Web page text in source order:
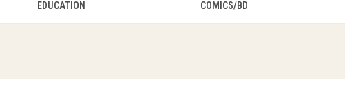
EDUCATION COMICS/BD